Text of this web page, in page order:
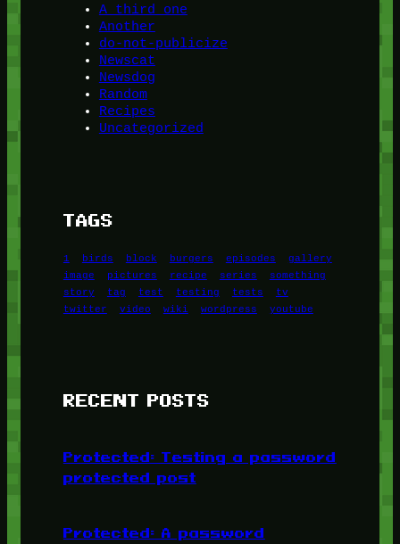
A third one
Another
do-not-publicize
Newscat
Newsdog
Random
Recipes
Uncategorized
TAGS
1 birds block burgers episodes
gallery
image
pictures recipe series
something
story
tag test testing tests
tv
twitter
video wiki wordpress youtube
RECENT POSTS
Protected: Testing a password
protected post
Protected: A password